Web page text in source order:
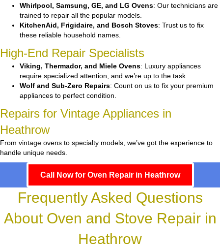
Whirlpool, Samsung, GE, and LG Ovens: Our technicians are
trained to repair all the popular models.
KitchenAid, Frigidaire, and Bosch Stoves: Trust us to fix
these reliable household names.
High-End Repair Specialists
Viking, Thermador, and Miele Ovens: Luxury appliances
require specialized attention, and we’re up to the task.
Wolf and Sub-Zero Repairs: Count on us to fix your premium
appliances to perfect condition.
Repairs for Vintage Appliances in
Heathrow
From vintage ovens to specialty models, we’ve got the experience to
handle unique needs.
Call Now for Oven Repair in Heathrow
Frequently Asked Questions
About Oven and Stove Repair in
Heathrow